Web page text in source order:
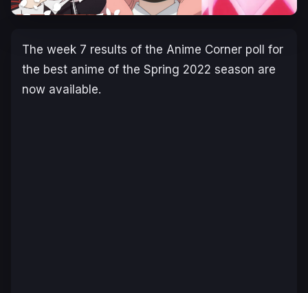
The week 7 results of the Anime Corner poll for
the best anime of the Spring 2022 season are
now available.